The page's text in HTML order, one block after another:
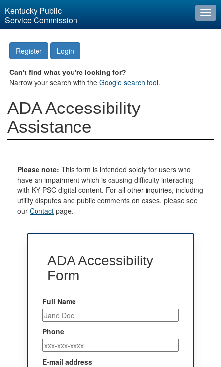
Kentucky Public
Service Commission
Register Login
Can't find what you're looking for?
Narrow your search with theGoogle search tool.
ADA Accessibility
Assistance
Please note: This form is intended solely for users who
have an impairment which is causing difficulty interacting
with KY PSC digital content. For all other inquiries, including
utility disputes and public comments on cases, please see
our Contact page.
ADA Accessibility
Form
Full Name
Phone
E-mail address